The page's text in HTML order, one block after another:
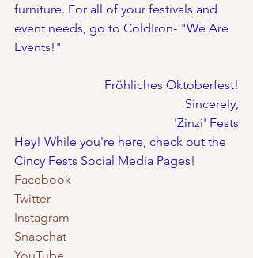
furniture. For all of your festivals and
event needs, go to ColdIron- "We Are
Events!"
Fröhliches Oktoberfest!
Sincerely,
'Zinzi' Fests
Hey! While you're here, check out the
Cincy Fests Social Media Pages!
Facebook
Twitter
Instagram
Snapchat
YouTube